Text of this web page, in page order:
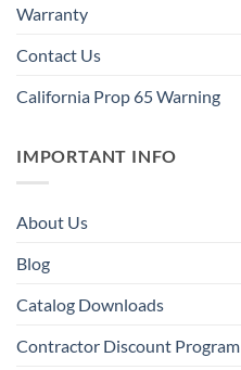
Warranty
Contact Us
California Prop 65 Warning
IMPORTANT INFO
About Us
Blog
Catalog Downloads
Contractor Discount Program